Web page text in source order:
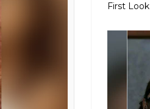
need to
First Look